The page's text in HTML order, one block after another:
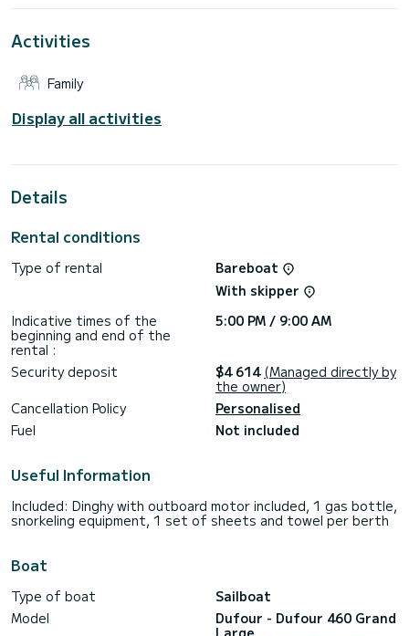
For your comfort, FALCON has 3 toilets with a shower
This boat is equipped with a Full batten mainsail and a Furling
Don't hesitate to contact us for a quote, you will be helped
Activities
Family
Display all activities
Details
Rental conditions
Type of rental
Bareboat
With skipper
Indicative times of the
beginning and end of the
rental :
5:00 PM / 9:00 AM
Security deposit $4 614 (Managed directly by
the owner)
Cancellation Policy
Personalised
Fuel
Not included
Useful Information
Included: Dinghy with outboard motor included, 1 gas bottle,
snorkeling equipment, 1 set of sheets and towel per berth
Boat
Type of boat
Sailboat
Model
Dufour - Dufour 460 Grand